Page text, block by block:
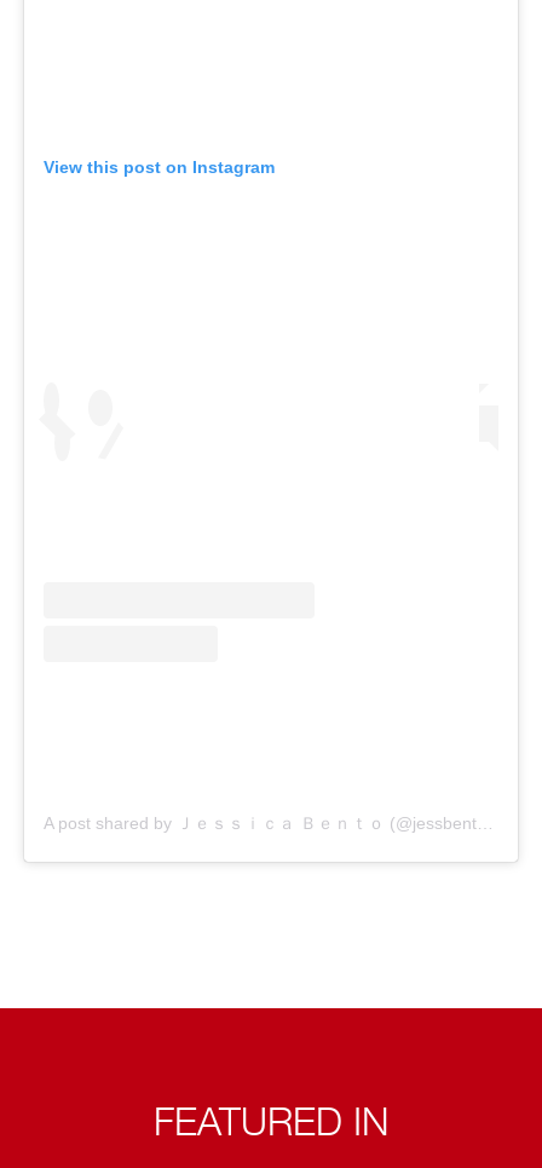
View this post on Instagram
A post shared by Ｊｅｓｓｉｃａ Ｂｅｎｔｏ (@jessbento_physiotherapist)
FEATURED IN